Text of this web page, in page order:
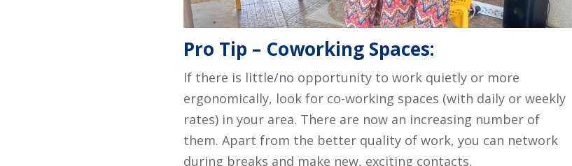
Pro Tip – Coworking Spaces:
If there is little/no opportunity to work quietly or more
ergonomically, look for co-working spaces (with daily or weekly
rates) in your area. There are now an increasing number of
them. Apart from the better quality of work, you can network
during breaks and make new, exciting contacts.